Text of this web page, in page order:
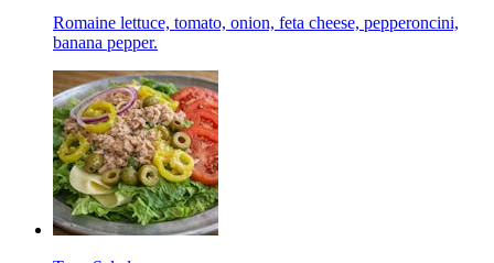
Romaine lettuce, tomato, onion, feta cheese, pepperoncini,
banana pepper.